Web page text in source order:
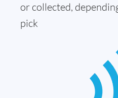
or collected,
pick